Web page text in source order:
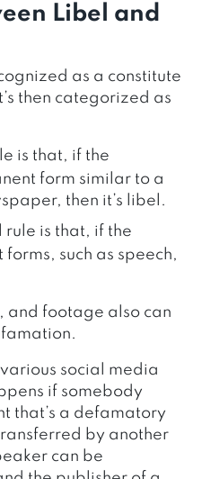
Libel and
as a constitute
then categorized as
is that, if the
form similar to a
then it’s libel.
rule is that, if the
such as speech,
and footage also can
social media
if somebody
that’s a defamatory
by another
can be